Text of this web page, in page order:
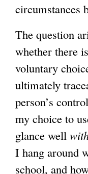
circumstances
The question
whether there is
voluntary
ultimately
person’s
my choice to
glance well
I hang around
school, and